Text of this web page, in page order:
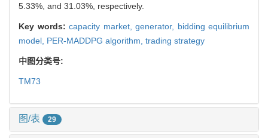
5.33%, and 31.03%, respectively.
Key words: capacity market, generator, bidding equilibrium
model, PER-MADDPG algorithm, trading strategy
中图分类号:
TM73
图/表 29